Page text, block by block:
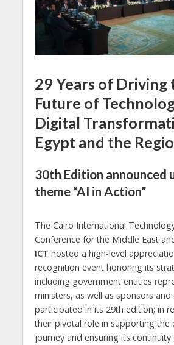
29 Years of Driving
Future of
Digital
Egypt and the
30th Edition announced
theme “AI in Action”
The Cairo International
Conference for the Middle East
ICT hosted a high-level
recognition event honoring its
including government entities
ministers, as well as sponsors
participated in its 29th edition; in
their pivotal role in supporting the
journey and ensuring its continuity